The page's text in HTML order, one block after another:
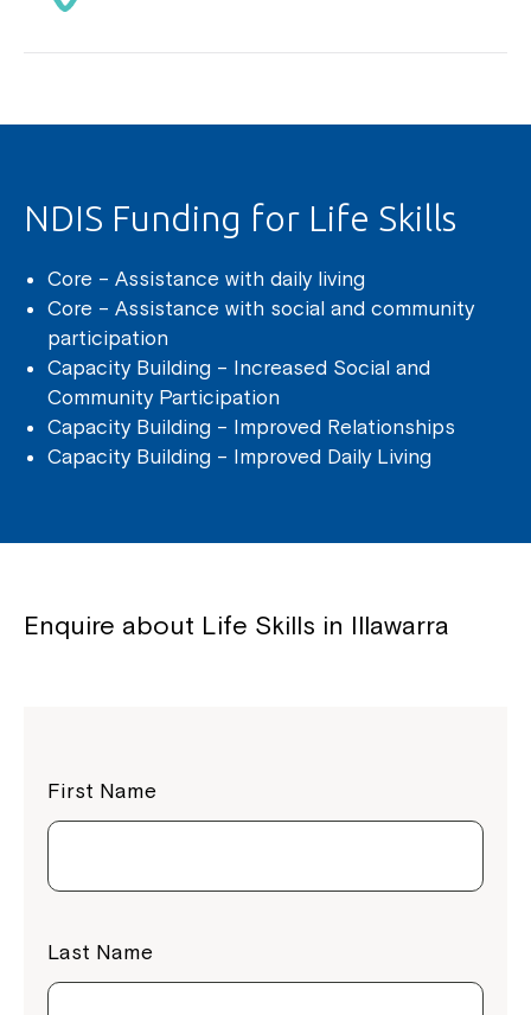
NDIS Funding for Life Skills
Core – Assistance with daily living
Core – Assistance with social and community
participation
Capacity Building – Increased Social and
Community Participation
Capacity Building – Improved Relationships
Capacity Building – Improved Daily Living
Enquire about Life Skills in Illawarra
First Name
Last Name